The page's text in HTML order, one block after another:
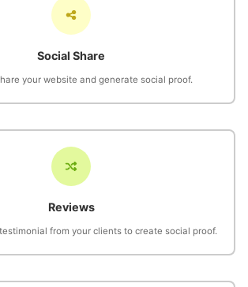
Social Share
your website and generate social proof.
Reviews
from your clients to create social proof.